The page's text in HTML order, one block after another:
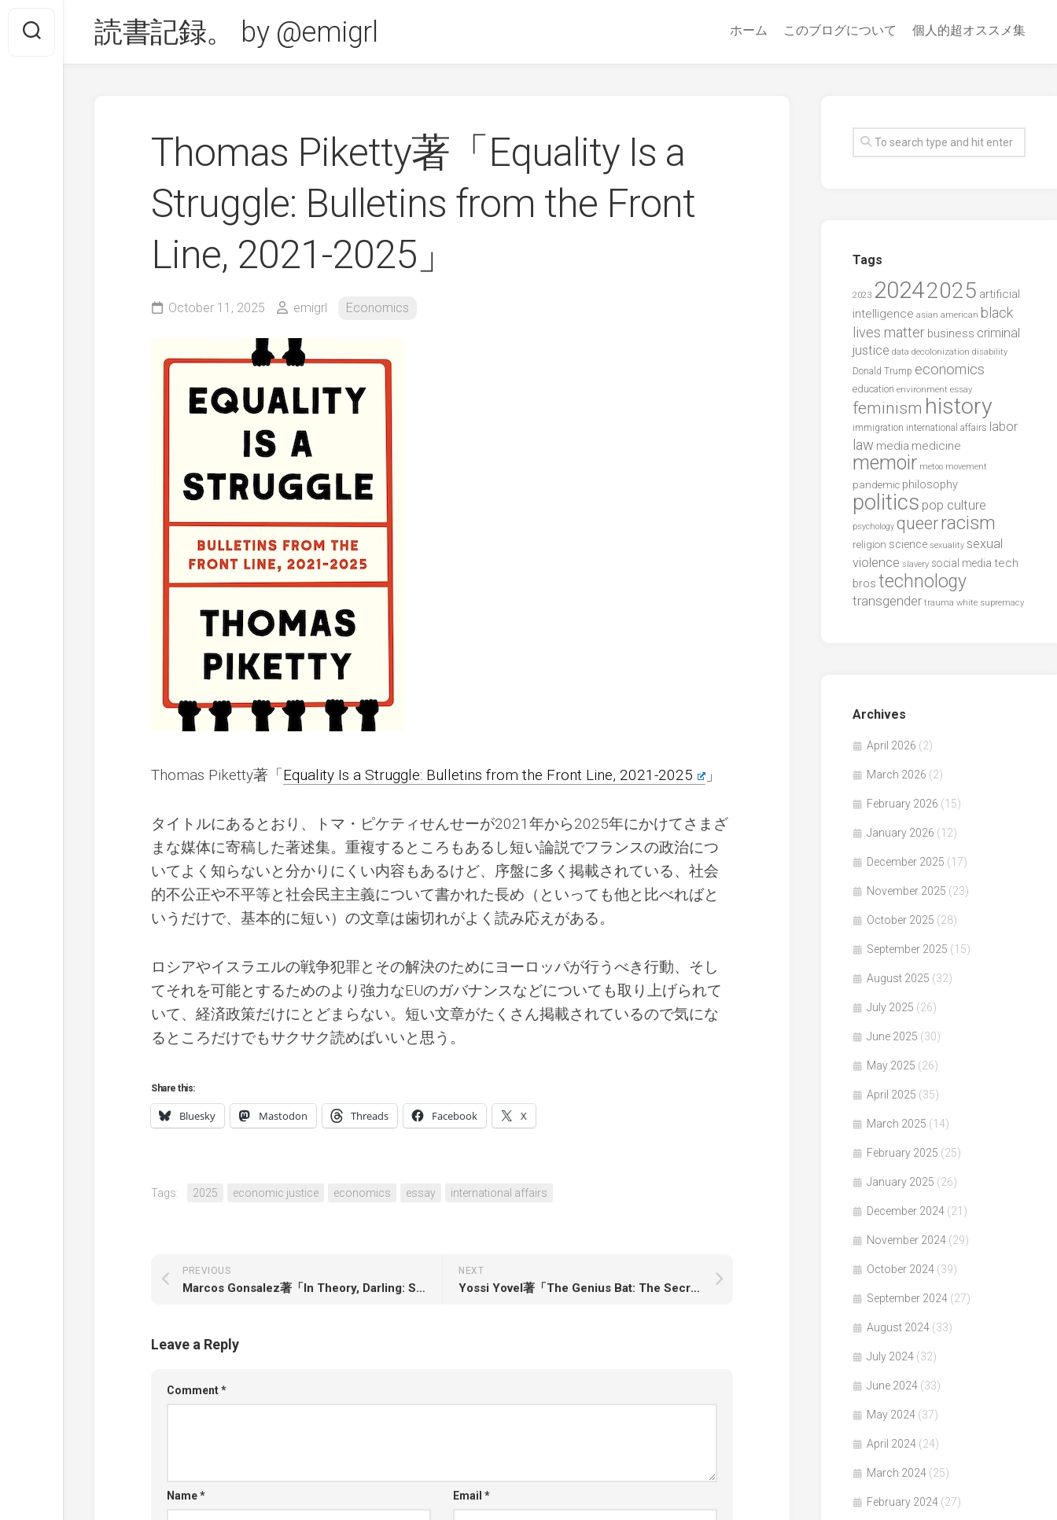
content
読書記録。 by @emigrl ホーム このブログについて 個人的超オススメ集
Thomas Piketty著「Equality Is a
Struggle: Bulletins from the Front
Line, 2021-2025」
October 11, 2025 emigrl Economics
Thomas Piketty著「Equality Is a Struggle: Bulletins from the Front Line, 2021-2025 」
タイトルにあるとおり、トマ・ピケティせんせーが2021年から2025年にかけてさまざ
まな媒体に寄稿した著述集。重複するところもあるし短い論説でフランスの政治につ
いてよく知らないと分かりにくい内容もあるけど、序盤に多く掲載されている、社会
的不公正や不平等と社会民主主義について書かれた長め（といっても他と比べればと
いうだけで、基本的に短い）の文章は歯切れがよく読み応えがある。
ロシアやイスラエルの戦争犯罪とその解決のためにヨーロッパが行うべき行動、そし
てそれを可能とするためのより強力なEUのガバナンスなどについても取り上げられて
いて、経済政策だけにとどまらない。短い文章がたくさん掲載されているので気にな
るところだけでもサクサク読めばいいと思う。
Share this:
Bluesky Mastodon Threads Facebook X
Tags: 2025 economic justice economics essay international affairs
NEXT
Yossi Yovel著「The Genius Bat: The Secret Life of the Only Flying Mammal」
PREVIOUS
Marcos Gonsalez著「In Theory, Darling: Searching for José Esteban Muñoz and the Queer Imagination」
Leave a Reply
Comment*
Name* Email *
Tags
2023 20242025 artificial
intelligence asian american black
lives matter business criminal
justice data decolonization disability
Donald Trump economics
education environment essay
feminism history
immigration international affairs labor
law media medicine
memoir metoo movement
pandemic philosophy
politics pop culture
psychology queerracism
religion science sexuality sexual
violence slavery social media tech
bros technology
transgender trauma white supremacy
Archives
April 2026 (2)
March 2026 (2)
February 2026 (15)
January 2026 (12)
December 2025 (17)
November 2025 (23)
October 2025 (28)
September 2025 (15)
August 2025 (32)
July 2025 (26)
June 2025 (30)
May 2025 (26)
April 2025 (35)
March 2025 (14)
February 2025 (25)
January 2025 (26)
December 2024 (21)
November 2024 (29)
October 2024 (39)
September 2024 (27)
August 2024 (33)
July 2024 (32)
June 2024 (33)
May 2024 (37)
April 2024 (24)
March 2024 (25)
February 2024 (27)